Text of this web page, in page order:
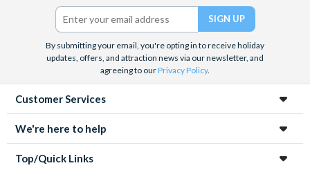
Twitter)
By submitting your email, you're opting in to receive holiday
updates, offers, and attraction news via our newsletter, and
agreeing to ourPrivacy Policy.
Customer Services
We're here to help
Top/Quick Links